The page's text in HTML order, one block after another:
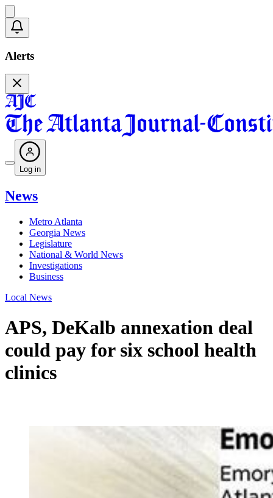
Alerts
Log in
News
Metro Atlanta
Georgia News
Legislature
National & World News
Investigations
Business
Local News
APS, DeKalb annexation deal
could pay for six school health
clinics